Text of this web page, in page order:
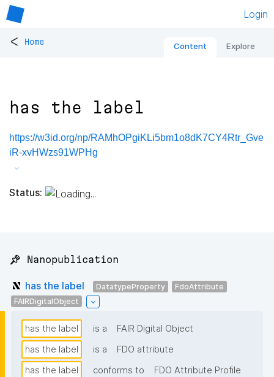
Login
< Home Content Explore
has the label
https://w3id.org/np/RAMhOPgiKLi5bm1o8dK7CY4Rtr_Gve
iR-xvHWzs91WPHg
Status:
📌 Nanopublication
has the label DatatypeProperty
FdoAttribute
FAIRDigitalObject
has the label is a
FAIR Digital Object
has the label
is a
FDO attribute
has the label
conforms to FDO Attribute Profile